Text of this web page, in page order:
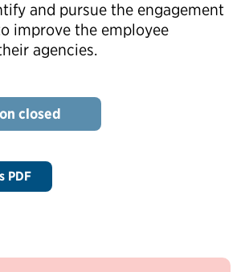
and pursue the engagement
improve the employee
agencies.
closed
PDF